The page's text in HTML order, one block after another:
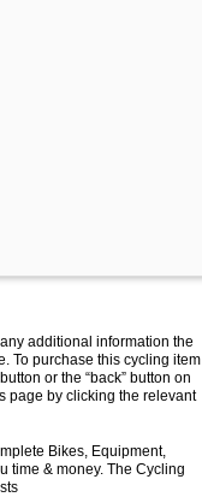
additional information the
To purchase this cycling item
or the “back” button on
page by clicking the relevant
Bikes, Equipment,
time & money. The Cycling